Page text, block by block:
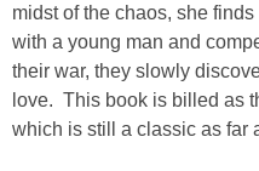
midst of the chaos, she
with a young man and
their war, they slowly
love. This book is billed as
which is still a classic as far